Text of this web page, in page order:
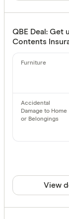
QBE Deal: Get
Contents
View